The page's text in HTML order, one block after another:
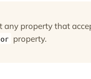
any property that
property.